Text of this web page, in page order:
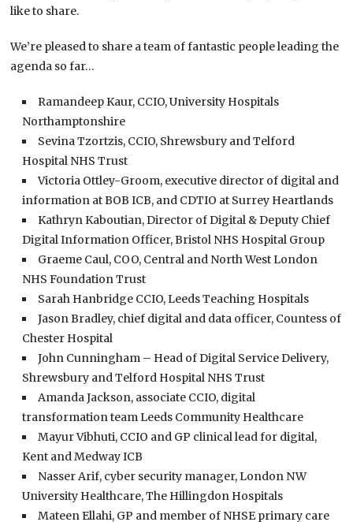
like to share.
We’re pleased to share a team of fantastic people leading the
agenda so far…
Ramandeep Kaur, CCIO, University Hospitals
Northamptonshire
Sevina Tzortzis, CCIO, Shrewsbury and Telford
Hospital NHS Trust
Victoria Ottley-Groom, executive director of digital and
information at BOB ICB, and CDTIO at Surrey Heartlands
Kathryn Kaboutian, Director of Digital & Deputy Chief
Digital Information Officer, Bristol NHS Hospital Group
Graeme Caul, COO, Central and North West London
NHS Foundation Trust
Sarah Hanbridge CCIO, Leeds Teaching Hospitals
Jason Bradley, chief digital and data officer, Countess of
Chester Hospital
John Cunningham – Head of Digital Service Delivery,
Shrewsbury and Telford Hospital NHS Trust
Amanda Jackson, associate CCIO, digital
transformation team Leeds Community Healthcare
Mayur Vibhuti, CCIO and GP clinical lead for digital,
Kent and Medway ICB
Nasser Arif, cyber security manager, London NW
University Healthcare, The Hillingdon Hospitals
Mateen Ellahi, GP and member of NHSE primary care